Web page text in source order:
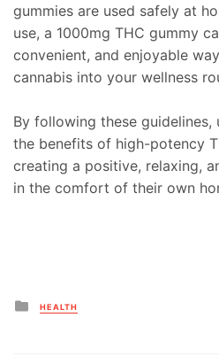
gummies are used safely at
use, a 1000mg THC gummy
convenient, and enjoyable
cannabis into your wellness
By following these guidelines,
the benefits of high-potency
creating a positive, relaxing,
in the comfort of their own
Posted
in
HEALTH